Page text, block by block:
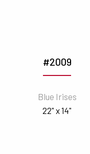
#2009
Blue Irises
22" x 14"